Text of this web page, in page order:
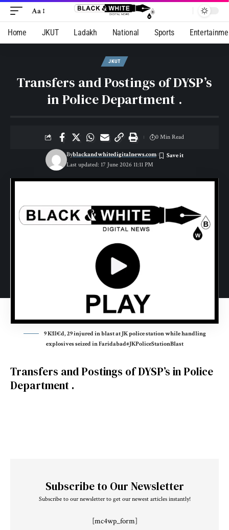
Aa
Home JKUT Ladakh National Sports
JKUT
Transfers and Postings of DYSP’s
in Police Department .
Last updated: 17 June 2026 11:11 PM
Byblackandwhitedigitalnews.com
0 Min Read
9 K!ll€d, 29 injured in blast at JK police station while handling
explosives seized in Faridabad#JKPoliceStationBlast
Transfers and Postings of DYSP’s in Police
Department .
Subscribe to Our Newsletter
Subscribe to our newsletter to get our newest articles instantly!
[mc4wp_form]